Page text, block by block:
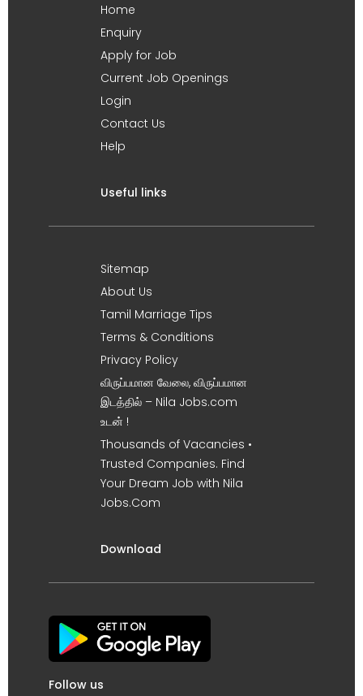
Home
Enquiry
Apply for Job
Current Job Openings
Login
Contact Us
Help
Useful links
Sitemap
About Us
Tamil Marriage Tips
Terms & Conditions
Privacy Policy
விருப்பமான வேலை, விருப்பமான
இடத்தில் – Nila Jobs.com
உடன் !
Thousands of Vacancies •
Trusted Companies. Find
Your Dream Job with Nila
Jobs.Com
Download
Follow us